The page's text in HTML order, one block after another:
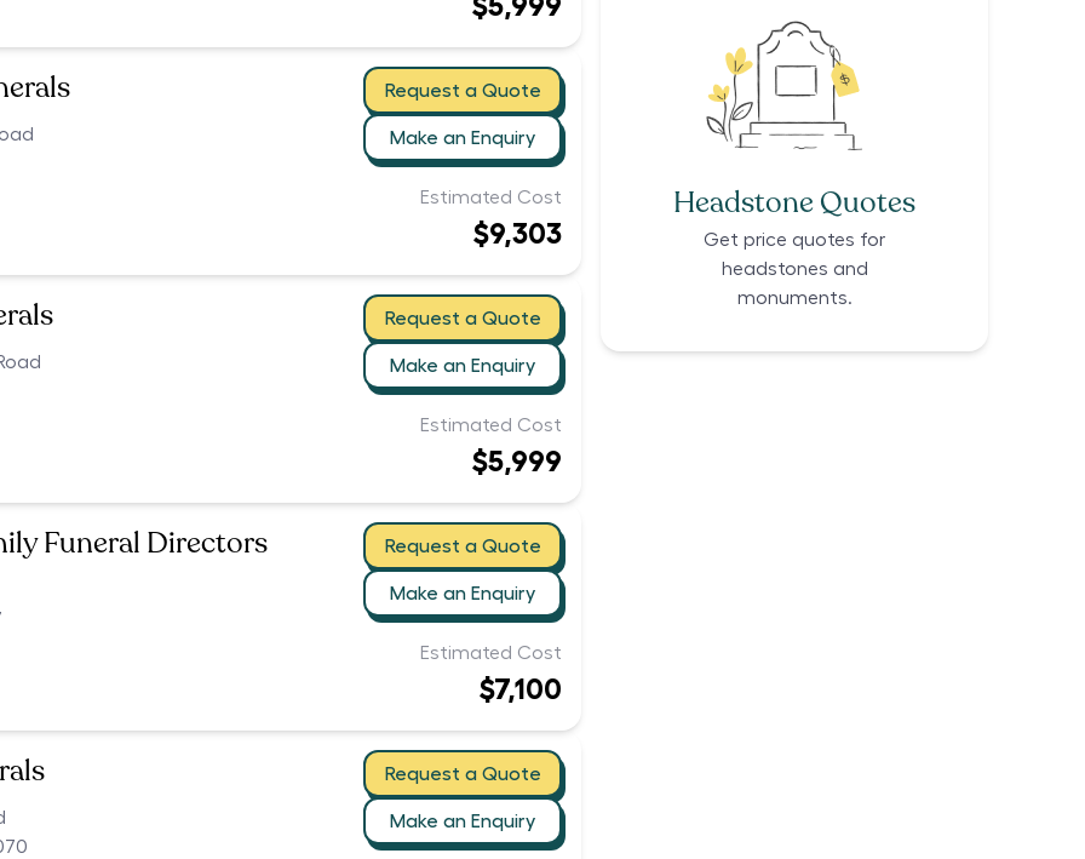
$5,999
Request a Quote
Make an Enquiry
Estimated Cost
$9,303
Request a Quote
Make an Enquiry
Estimated Cost
$5,999
Funeral Directors Request a Quote
Make an Enquiry
Estimated Cost
$7,100
Request a Quote
Make an Enquiry
Headstone Quotes
Get price quotes for
headstones and
monuments.